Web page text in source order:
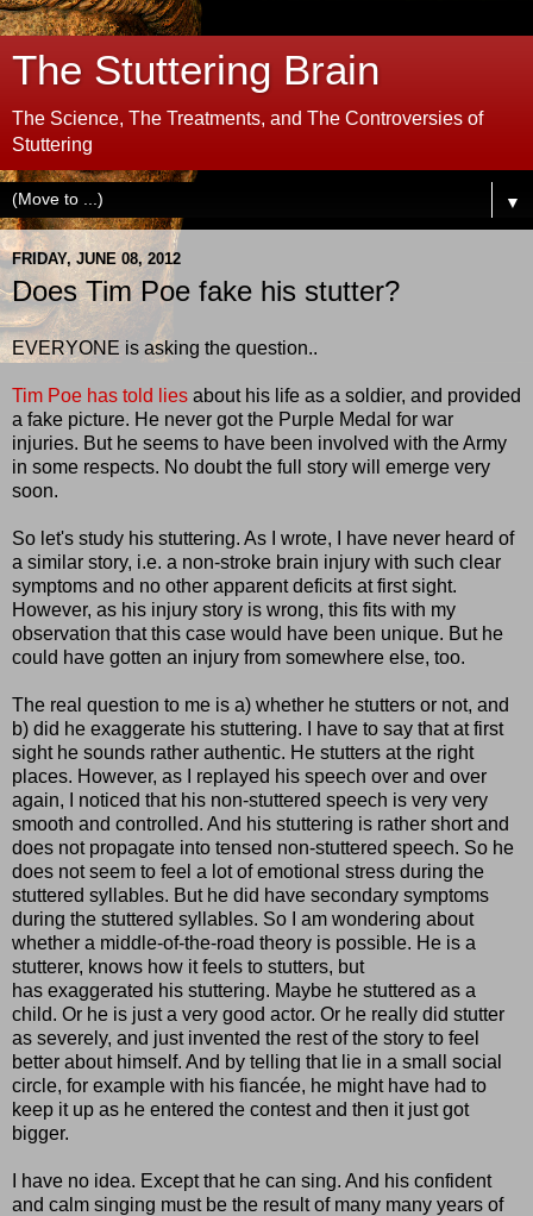
The Stuttering Brain
The Science, The Treatments, and The Controversies of
Stuttering
▼
FRIDAY, JUNE 08, 2012
Does Tim Poe fake his stutter?
EVERYONE is asking the question..
Tim Poe has told lies about his life as a soldier, and provided
a fake picture. He never got the Purple Medal for war
injuries. But he seems to have been involved with the Army
in some respects. No doubt the full story will emerge very
soon.
So let's study his stuttering. As I wrote, I have never heard of
a similar story, i.e. a non-stroke brain injury with such clear
symptoms and no other apparent deficits at first sight.
However, as his injury story is wrong, this fits with my
observation that this case would have been unique. But he
could have gotten an injury from somewhere else, too.
The real question to me is a) whether he stutters or not, and
b) did he exaggerate his stuttering. I have to say that at first
sight he sounds rather authentic. He stutters at the right
places. However, as I replayed his speech over and over
again, I noticed that his non-stuttered speech is very very
smooth and controlled. And his stuttering is rather short and
does not propagate into tensed non-stuttered speech. So he
does not seem to feel a lot of emotional stress during the
stuttered syllables. But he did have secondary symptoms
during the stuttered syllables. So I am wondering about
whether a middle-of-the-road theory is possible. He is a
stutterer, knows how it feels to stutters, but
has exaggerated his stuttering. Maybe he stuttered as a
child. Or he is just a very good actor. Or he really did stutter
as severely, and just invented the rest of the story to feel
better about himself. And by telling that lie in a small social
circle, for example with his fiancée, he might have had to
keep it up as he entered the contest and then it just got
bigger.
I have no idea. Except that he can sing. And his confident
and calm singing must be the result of many many years of